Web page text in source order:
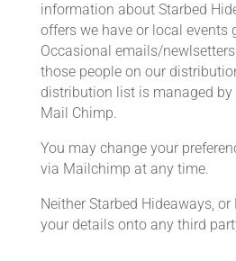
information about Starbed
offers we have or local events
Occasional emails/
those people on our
distribution list is managed by
Mail Chimp.
You may change your
via Mailchimp at any time.
Neither Starbed Hideaways,
your details onto any third